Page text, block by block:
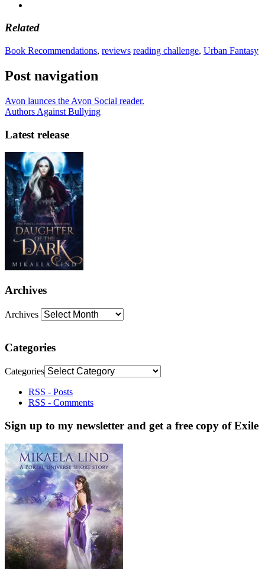
Related
Book Recommendations, reviews reading challenge, Urban Fantasy
Post navigation
Avon launces the Avon Social reader.
Authors Against Bullying
Latest release
Archives
Archives
Categories
Categories
RSS - Posts
RSS - Comments
Sign up to my newsletter and get a free copy of Exile